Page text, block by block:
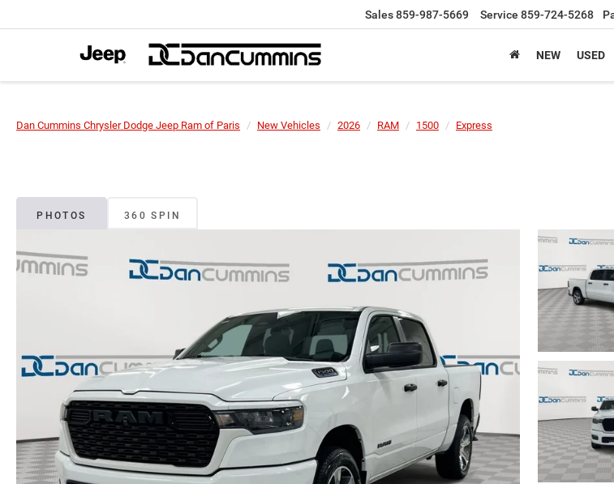
Sales859-987-5669 Service 859-724-5268
NEW USED
Dan Cummins Chrysler Dodge Jeep Ram of Paris New Vehicles 2026 RAM 1500 Express
PHOTOS 360 SPIN